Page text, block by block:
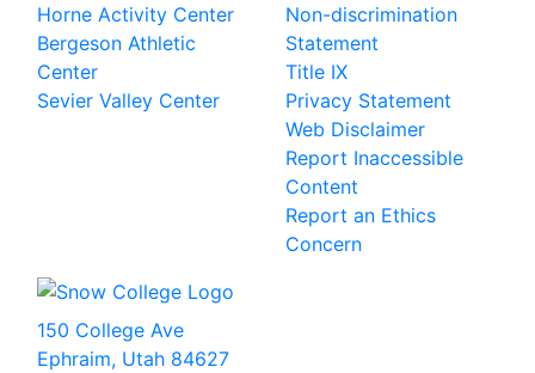
Horne Activity Center
Bergeson Athletic
Center
Sevier Valley Center
Non-discrimination
Statement
Title IX
Privacy Statement
Web Disclaimer
Report Inaccessible
Content
Report an Ethics
Concern
150 College Ave
Ephraim, Utah 84627